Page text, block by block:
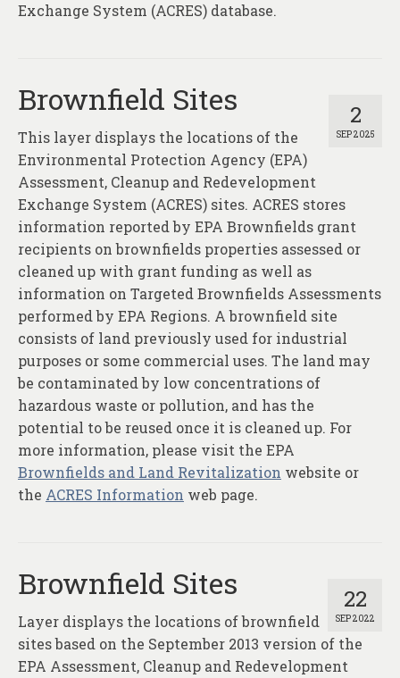
About
Exchange System (ACRES) database.
2
SEP 2025
Brownfield Sites
This layer displays the locations of the
Environmental Protection Agency (EPA)
Assessment, Cleanup and Redevelopment
Exchange System (ACRES) sites. ACRES stores
information reported by EPA Brownfields grant
recipients on brownfields properties assessed or
cleaned up with grant funding as well as
information on Targeted Brownfields Assessments
performed by EPA Regions. A brownfield site
consists of land previously used for industrial
purposes or some commercial uses. The land may
be contaminated by low concentrations of
hazardous waste or pollution, and has the
potential to be reused once it is cleaned up. For
more information, please visit the EPA
Brownfields and Land Revitalization website or
the ACRES Information web page.
22
SEP 2022
Brownfield Sites
Layer displays the locations of brownfield
sites based on the September 2013 version of the
EPA Assessment, Cleanup and Redevelopment